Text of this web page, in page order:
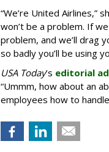
“We’re United Airlines,”
won’t be a problem. If
problem, and we’ll drag
so badly you’ll be using
USA Today’s editorial
“Ummm, how about an
employees how to